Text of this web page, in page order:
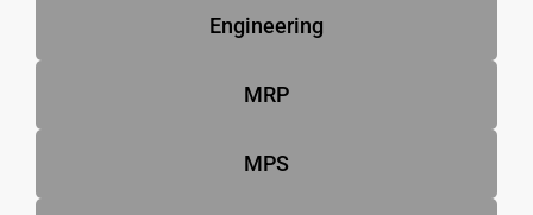
Engineering
MRP
MPS